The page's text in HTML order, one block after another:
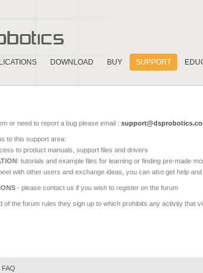
DOWNLOAD BUY SUPPORT
or need to report a bug please email :
to this support area:
to product manuals, support files and drivers
: tutorials and example files for learning or finding pre-made
with other users and exchange ideas, you can also get help
- please contact us if you wish to register on the forum
of the forum rules they sign up to which prohibits any activity that
FAQ